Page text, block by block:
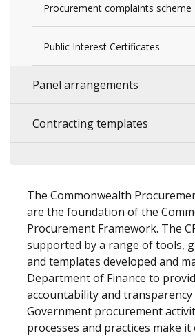
Procurement complaints scheme
Public Interest Certificates
Panel arrangements
Contracting templates
The Commonwealth
are the foundation of the
Procurement Framework. The
supported by a range of tools,
and templates developed and
Department of Finance to
accountability and
Government procurement
processes and practices make